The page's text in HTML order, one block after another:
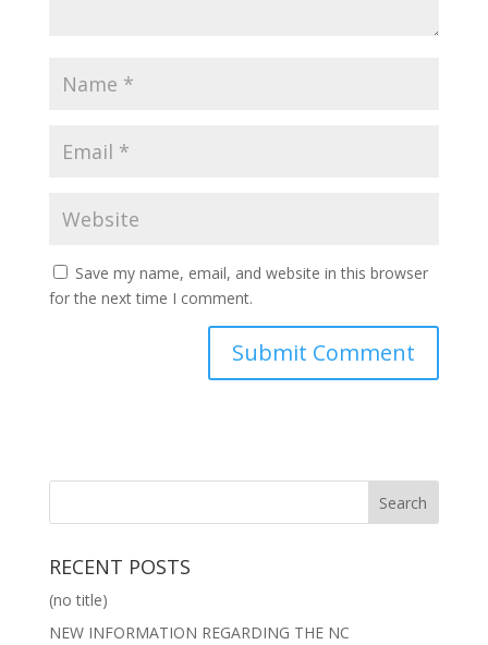
Save my name, email, and website in this browser
for the next time I comment.
RECENT POSTS
(no title)
NEW INFORMATION REGARDING THE NC